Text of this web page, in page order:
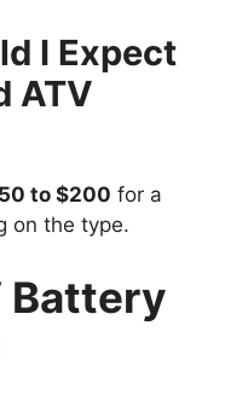
I Expect
ATV
to $200 for a
on the type.
Battery